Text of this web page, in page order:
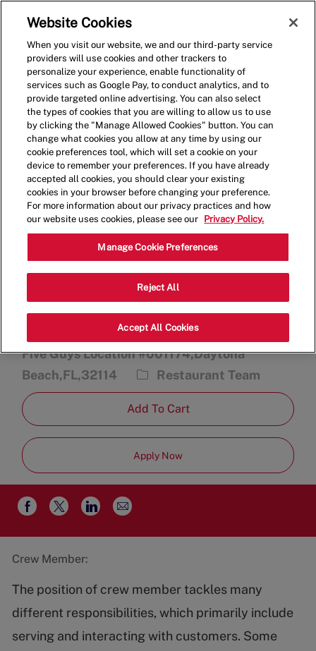
(0)
Crew Member - 001174-
Daytona Beach, FL
(Daytona Beach, FL)
2470 International Speedway Blvd.,
Five Guys Location #001174,Daytona
Beach,FL,32114
Category
Restaurant Team
Add To Cart
Apply Now
Share
via
Facebook
Share
via
twitter
Share
via
Share
via
Crew Member:
The position of crew member tackles many
different responsibilities, which primarily include
serving and interacting with customers. Some
Website Cookies
When you visit our website, we and our third-party service
providers will use cookies and other trackers to
personalize your experience, enable functionality of
services such as Google Pay, to conduct analytics, and to
provide targeted online advertising. You can also select
the types of cookies that you are willing to allow us to use
by clicking the "Manage Allowed Cookies" button. You can
change what cookies you allow at any time by using our
cookie preferences tool, which will set a cookie on your
device to remember your preferences. If you have already
accepted all cookies, you should clear your existing
cookies in your browser before changing your preference.
For more information about our privacy practices and how
our website uses cookies, please see our
Privacy Policy.
Manage Cookie Preferences
Reject All
Accept All Cookies